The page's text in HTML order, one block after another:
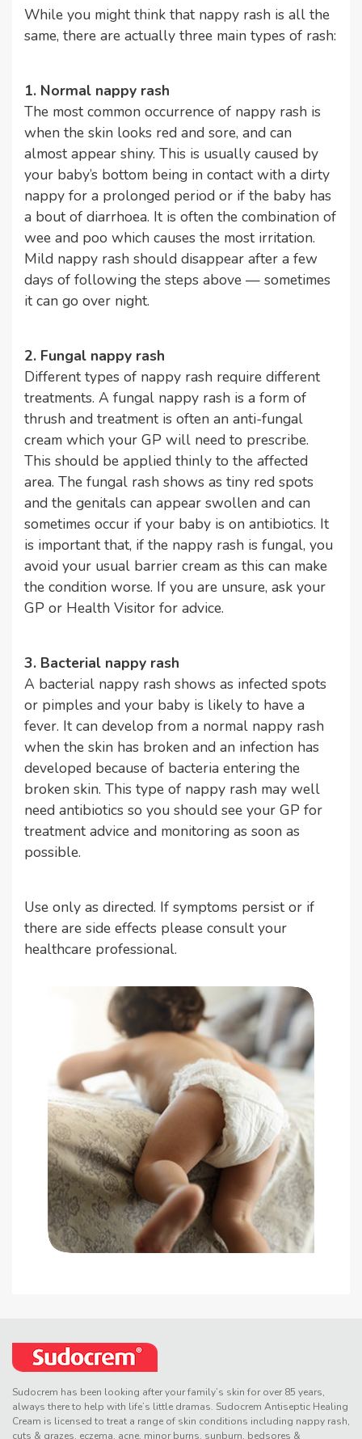
While you might think that nappy rash is all the
same, there are actually three main types of rash:
1. Normal nappy rash
The most common occurrence of nappy rash is
when the skin looks red and sore, and can
almost appear shiny. This is usually caused by
your baby’s bottom being in contact with a dirty
nappy for a prolonged period or if the baby has
a bout of diarrhoea. It is often the combination of
wee and poo which causes the most irritation.
Mild nappy rash should disappear after a few
days of following the steps above — sometimes
it can go over night.
2. Fungal nappy rash
Different types of nappy rash require different
treatments. A fungal nappy rash is a form of
thrush and treatment is often an anti-fungal
cream which your GP will need to prescribe.
This should be applied thinly to the affected
area. The fungal rash shows as tiny red spots
and the genitals can appear swollen and can
sometimes occur if your baby is on antibiotics. It
is important that, if the nappy rash is fungal, you
avoid your usual barrier cream as this can make
the condition worse. If you are unsure, ask your
GP or Health Visitor for advice.
3. Bacterial nappy rash
A bacterial nappy rash shows as infected spots
or pimples and your baby is likely to have a
fever. It can develop from a normal nappy rash
when the skin has broken and an infection has
developed because of bacteria entering the
broken skin. This type of nappy rash may well
need antibiotics so you should see your GP for
treatment advice and monitoring as soon as
possible.
Use only as directed. If symptoms persist or if
there are side effects please consult your
healthcare professional.
Sudocrem has been looking after your family’s skin for over 85 years,
always there to help with life’s little dramas. Sudocrem Antiseptic Healing
Cream is licensed to treat a range of skin conditions including nappy rash,
cuts & grazes, eczema, acne, minor burns, sunburn, bedsores &